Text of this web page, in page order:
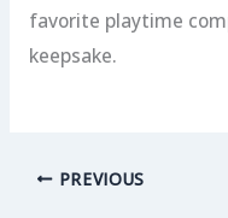
favorite playtime
keepsake.
PREVIOUS